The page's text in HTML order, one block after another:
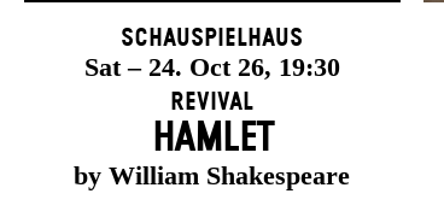
Schauspielhaus
Sat – 24. Oct 26, 19:30
Revival
HAMLET
by William Shakespeare